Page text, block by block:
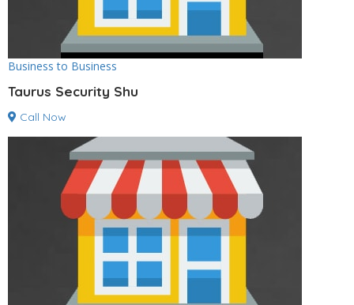
Business to Business
Taurus Security Shu
Call Now